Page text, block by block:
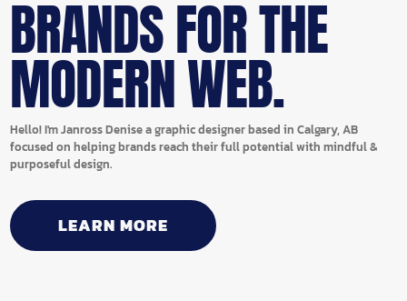
BRANDS FOR THE
MODERN WEB.
Hello! I'm Janross Denise a graphic designer based in Calgary, AB
focused on helping brands reach their full potential with mindful &
purposeful design.
LEARN MORE